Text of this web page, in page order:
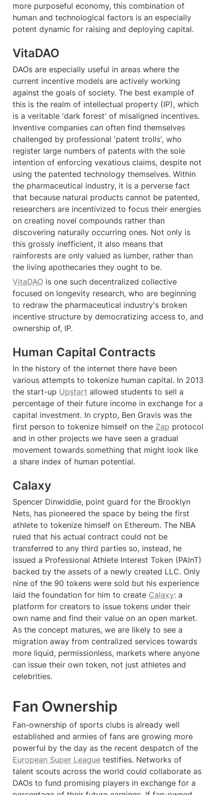
more purposeful economy, this combination of
human and technological factors is an especially
potent dynamic for raising and deploying capital.
VitaDAO
DAOs are especially useful in areas where the
current incentive models are actively working
against the goals of society. The best example of
this is the realm of intellectual property (IP), which
is a veritable 'dark forest' of misaligned incentives.
Inventive companies can often find themselves
challenged by professional 'patent trolls', who
register large numbers of patents with the sole
intention of enforcing vexatious claims, despite not
using the patented technology themselves. Within
the pharmaceutical industry, it is a perverse fact
that because natural products cannot be patented,
researchers are incentivized to focus their energies
on creating novel compounds rather than
discovering naturally occurring ones. Not only is
this grossly inefficient, it also means that
rainforests are only valued as lumber, rather than
the living apothecaries they ought to be.
VitaDAO is one such decentralized collective
focused on longevity research, who are beginning
to redraw the pharmaceutical industry's broken
incentive structure by democratizing access to, and
ownership of, IP.
Human Capital Contracts
In the history of the internet there have been
various attempts to tokenize human capital. In 2013
the start-up Upstart allowed students to sell a
percentage of their future income in exchange for a
capital investment. In crypto, Ben Gravis was the
first person to tokenize himself on the Zap protocol
and in other projects we have seen a gradual
movement towards something that might look like
a share index of human potential.
Calaxy
Spencer Dinwiddie, point guard for the Brooklyn
Nets, has pioneered the space by being the first
athlete to tokenize himself on Ethereum. The NBA
ruled that his actual contract could not be
transferred to any third parties so, instead, he
issued a Professional Athlete Interest Token (PAInT)
backed by the assets of a newly created LLC. Only
nine of the 90 tokens were sold but his experience
laid the foundation for him to create Calaxy: a
platform for creators to issue tokens under their
own name and find their value on an open market.
As the concept matures, we are likely to see a
migration away from centralized services towards
more liquid, permissionless, markets where anyone
can issue their own token, not just athletes and
celebrities.
Fan Ownership
Fan-ownership of sports clubs is already well
established and armies of fans are growing more
European Super League testifies. Networks of
talent scouts across the world could collaborate as
DAOs to fund promising players in exchange for a